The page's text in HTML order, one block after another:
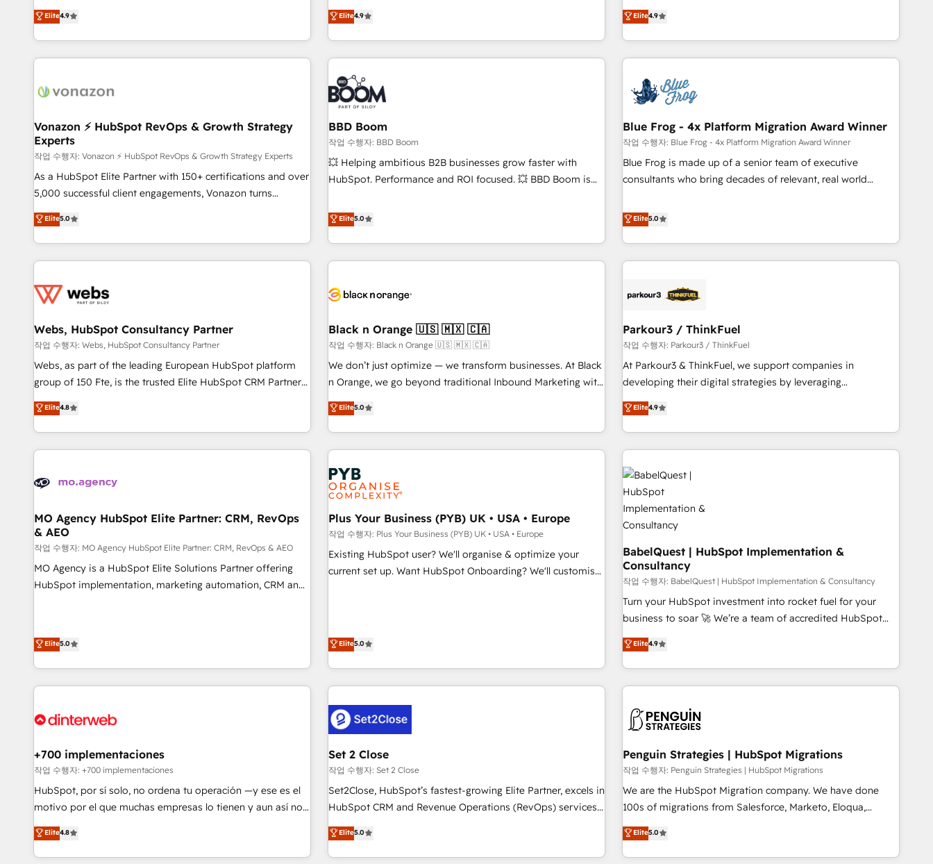
custom agents, and APIs to remove manual work. ➤
Ongoing Management: Monthly tune-ups, feature rollouts,
(HubSpot Admin + Project Manager); and Fixed Project Cost
(as per requirement). ✔️Helped over 25,000+ customers so
www.brightdigital.com
pay-as-you-go plans that accelerate value... 1️⃣ Set Up |
Onboarding New or Check-fixing existing HubSpot portals
2️⃣ Scale Up | 100% HubSpot Task Execution... Global 24/7 ...
All Experts 3️⃣ Integrate | your entire Tech Stack with Custom
project... ⬅️ Click "Contact Business" ⬅️ to access 150+
center of your tech stack, syncing... 🛍️ Shopify or
WooCommerce 💲 Stripe or Paypal 💰 Sage or Netsuite 🤖
Google or Microsoft ✍️ DocuSign or PandaDoc 🌐 Avalara or
Quaderno HubSnacks holds the rare Advanced "Custom
Integrations" Accreditation, securely sync data across... 🔄
| seamlessly off your old CRM onto a clean new HubSpot
portal with Advanced Website and CRM Migrations using
Elite4.9
businesses. We go beyond implementation, shaping the
strategy, processes, and teams that turn HubSpot into a
genuine growth engine. Named HubSpot's Global Partner of
the Year in 2024, consistently ranked among their top 5
partners worldwide, and with over 15 years in the
ecosystem, Huble has built a track record that speaks for
itself. One company, one operating model, delivering across
offices and consulting teams in the UK, USA, Canada,
Germany, France, Belgium, Singapore, and South Africa.
Certified compliant with ISO/IEC 27001:2022 and ISO
9001:2015 across all seven international offices and 175+
Elite4.9
l’acquisition de nouveaux clients, l'intégration CRM et le
développement des revenus auprès de vos comptes
existants. En France et à l'international, nous travaillons
avec des ETI ambitieuses, des grands groupes voulant aller
florissantes. Nos 3 grandes expertises sont : ➤ L’intégration
de CRM et de méthodologie RevOps pour aligner les
équipes marketing, commerciales et support client (data
migration, synchronisation API, audit et maintenance) ➤ La
création de sites internet de conversion qui transforment
les visiteurs en opportunités d'affaires ➤ La mise en place
clés : - 10 ans d'expérience - 100+ intégrations CRM
HubSpot réussies - 40 experts conseil - 150 certifications
Elite4.9
Vonazon ⚡ HubSpot RevOps & Growth Strategy
Experts
작업 수행자: Vonazon ⚡ HubSpot RevOps & Growth Strategy Experts
As a HubSpot Elite Partner with 150+ certifications and over
5,000 successful client engagements, Vonazon turns
marketing complexity into measurable, scalable growth.
From onboarding to enterprise-grade campaigns, our in-
house team builds scalable strategies that drive long-term
revenue. ⚙️ HubSpot Integration & Optimization • Seamless
migrations and data cleanups • Custom APIs and third-party
marketing and pipeline growth programs • Sales
enablement tools and CRM optimization • Retention
strategies with customer journey mapping 🏅 Elite-Level
HubSpot Execution • 750+ onboardings and 2,000+
and service hubs • Built-in flexibility for startups to global
brands
Elite5.0
BBD Boom
작업 수행자: BBD Boom
💥 Helping ambitious B2B businesses grow faster with
HubSpot. Performance and ROI focused. 💥 BBD Boom is
We work with your teams to solve all your HubSpot
challenges and improve user adoption, sales process and
marketing results. Services 📚 Onboarding your team to
HubSpot for the first time 🔧 Designing and optimising your
build using HubSpot 🔌 Integrating HubSpot with other
Lead generation services using HubSpot Why us? - SIX
HubSpot Accreditations - awarded by HubSpot after a
rigorous process for CRM, Solutions Architecture,
Onboarding , Data Migration, Custom Integration & Platform
Top 1% of partners worldwide -In-house team of 25+
experts Contact us today to help you get more from your
Elite5.0
Blue Frog - 4x Platform Migration Award Winner
작업 수행자: Blue Frog - 4x Platform Migration Award Winner
Blue Frog is made up of a senior team of executive
consultants who bring decades of relevant, real world
trusted partner in HubSpot's ecosystem for a reason. Their
team brings over a decade of experience to the table, along
with deep knowledge of the HubSpot platform and
strategies for driving growth. They are committed to
their unique business needs. We are thrilled to have Blue
customers!" - Yamini Rangan, CEO of HubSpot “Our
experience with the team at Blue Frog has been nothing
short of extraordinary. Their years of experience and quality
of skilled staff has earned them a trusted reputation within
delivering remarkable experiences for our most
sophisticated clients.” - Brian Garvey, VP, Solutions Partner
Elite5.0
Webs, HubSpot Consultancy Partner
작업 수행자: Webs, HubSpot Consultancy Partner
Webs, as part of the leading European HubSpot platform
group of 150 Fte, is the trusted Elite HubSpot CRM Partner
offering you a roadmap on maximizing EBITDA and
achieving Commercial Excellence. With our targeted
processes, we strengthen your digital transformation and
minimize costs. As HubSpot's Advanced Accredited CRM
business forward. Since 2015 we are fully dedicated to
with reputable companies in B2B sectors such as
manufacturing, SaaS and business services. We prepare a
customized business case that demonstrates the value and
impact of your digital transformation, including a detailed
financial rationale with a focus on ROI and TCO. As a trusted
Unlock your business. If not now, when?
Elite4.8
Black n Orange 🇺🇸 🇲🇽 🇨🇦
작업 수행자: Black n Orange 🇺🇸 🇲🇽 🇨🇦
We don’t just optimize — we transform businesses. At Black
n Orange, we go beyond traditional Inbound Marketing with
our exclusive methodologies: BOOMS and BOOST. Together,
they form a powerful combination that has driven success
for over 800 businesses worldwide. As Elite HubSpot
Partners, we specialize in crafting high-performance growth
strategies that integrate data-driven marketing, automation,
and revenue intelligence to help companies scale faster and
smarter. 🔹 BOOMS: Demand generation for all your buyers
With BOOMS, you invest in 100% of your buyers,
accelerating your growth and positioning yourself as an
undisputed leader. 🔹 BOOST: Optimize your digital
transformation process A methodology designed to
brands dominate their markets.
Elite5.0
Parkour3 / ThinkFuel
작업 수행자: Parkour3 / ThinkFuel
At Parkour3 & ThinkFuel, we support companies in
developing their digital strategies by leveraging
technologies and automating their marketing and sales
processes to generate growth. Our offer spans from
Strategy to Operations. We specialize in CRM onboarding
and implementation, web design, sales & marketing
automation, and digital marketing. With extensive
experience working with tech companies and
manufacturers since 2002, we are committed to
empowering our clients and developing their autonomy. Get
to grips with HubSpot through guided implementation and
seamless integration of the CRM platform into your digital
ecosystem. Would you like support in deploying your
inbound marketing strategy? We'll provide support tailored
to your needs and sales objectives. With 125+ certifications,
we are part of the most certified Canadian agencies, and we
(coast to coast), our services are offered in both English &
French.
Elite4.9
MO Agency HubSpot Elite Partner: CRM, RevOps
& AEO
작업 수행자: MO Agency HubSpot Elite Partner: CRM, RevOps & AEO
MO Agency is a HubSpot Elite Solutions Partner offering
HubSpot implementation, marketing automation, CRM and
HubSpot, Salesforce and integrated enterprise stacks.
Digital Marketing, Answer Engine Optimisation, and
Generative Engine Optimisation (AI Search), HubSpot
Content Hub, WordPress development, B2B SEO, paid
led companies across technology, professional services,
Johannesburg, Cape Town and London. 500+ HubSpot CRM
implementations delivered. AI visibility coverage across
ChatGPT, Claude, Perplexity, Gemini and Google AI
Overviews. HubSpot Impact Award - Customer First
Impact Award - Platform Migration Excellence HubSpot
Impact Award - Platform Excellence 35+ full-time HubSpot
Elite5.0
Plus Your Business (PYB) UK • USA • Europe
작업 수행자: Plus Your Business (PYB) UK • USA • Europe
Existing HubSpot user? We'll organise & optimize your
current set up. Want HubSpot Onboarding? We'll customise
Salesforce, Pipedrive, Dynamics etc • Technical projects inc.
Custom API integrations & ERP systems inc. SAP and
Netsuite A little about us... • Boutique 'Elite' Team (12 super
skilled members) • 150+ Clients for Sales Hub, Marketing
Hub, Service Hub, Data Hub and Website (CMS) • ISO/IEC
27001:2022, ISO 9001:2015 and now... ISO 42001: 2023
certified • Exclusive AI 'GuardHub' governance framework,
based on ISO 42001 - helping you 'organise complexity'
𝗥𝗲𝗮𝗱𝘆 𝗳𝗼𝗿 𝘁𝗵𝗲 𝗻𝗲𝘅𝘁 𝘀𝘁𝗲𝗽? Click the 👈 '𝗖𝗼𝗻𝘁𝗮𝗰𝘁
𝗯𝘂𝘀𝗶𝗻𝗲𝘀𝘀' button to get in touch (𝘸𝘦'𝘳𝘦 𝘴𝘶𝘱𝘦𝘳 𝘳𝘦𝘴𝘱𝘰𝘯𝘴𝘪𝘷𝘦)
Elite5.0
BabelQuest | HubSpot Implementation &
Consultancy
작업 수행자: BabelQuest | HubSpot Implementation & Consultancy
Turn your HubSpot investment into rocket fuel for your
business to soar 🚀 We’re a team of accredited HubSpot
experts ready to help you. We can implement the platform
into complex business environments, optimise what you've
got and make sure you can actually use it, build your
website in HubSpot or create an inbound marketing
G-Cloud 14 CCS (Crown Commercial Service) framework,
meaning we've been accredited by HubSpot and vetted by
the CCS, which means we can support public sector
companies as well the other ones listed in our profile. Our
services: - HubSpot implementation - HubSpot CMS
website build We can do lots of things. But everything we
business more efficiently - Build stronger relationships with
customers - Make better decisions with data - Find a new
Elite4.9
+700 implementaciones
작업 수행자: +700 implementaciones
HubSpot, por sí solo, no ordena tu operación —y ese es el
motivo por el que muchas empresas lo tienen y aun así no
crecen. Suele ser un círculo: procesos que no generan datos
confiables, datos que no permiten decidir bien, y
decisiones que no logran mejorar los procesos. Y así, vuelta
Elite4.8
Set 2 Close
작업 수행자: Set 2 Close
Set2Close, HubSpot’s fastest-growing Elite Partner, excels in
HubSpot CRM and Revenue Operations (RevOps) services
to boost B2B sales and growth. As a top HubSpot Elite
Partner, we specialize in custom HubSpot CRM solutions.
Our experts design, implement, and optimize systems to
Elite5.0
Penguin Strategies | HubSpot Migrations
작업 수행자: Penguin Strategies | HubSpot Migrations
We are the HubSpot Migration company. We have done
100s of migrations from Salesforce, Marketo, Eloqua,
Microsoft Dynamics, pipedrive and others. We leverage our
proven processes and AI to get it done right the first time.
We help companies build high performing revenue
Elite5.0